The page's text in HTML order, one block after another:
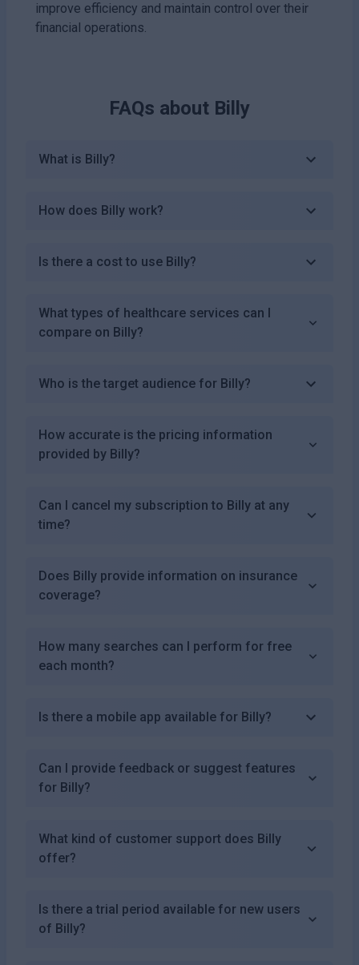
improve efficiency and maintain control over their
financial operations.
FAQs about Billy
What is Billy?
How does Billy work?
Is there a cost to use Billy?
What types of healthcare services can I
compare on Billy?
Who is the target audience for Billy?
How accurate is the pricing information
provided by Billy?
Can I cancel my subscription to Billy at any
time?
Does Billy provide information on insurance
coverage?
How many searches can I perform for free
each month?
Is there a mobile app available for Billy?
Can I provide feedback or suggest features
for Billy?
What kind of customer support does Billy
offer?
Is there a trial period available for new users
of Billy?